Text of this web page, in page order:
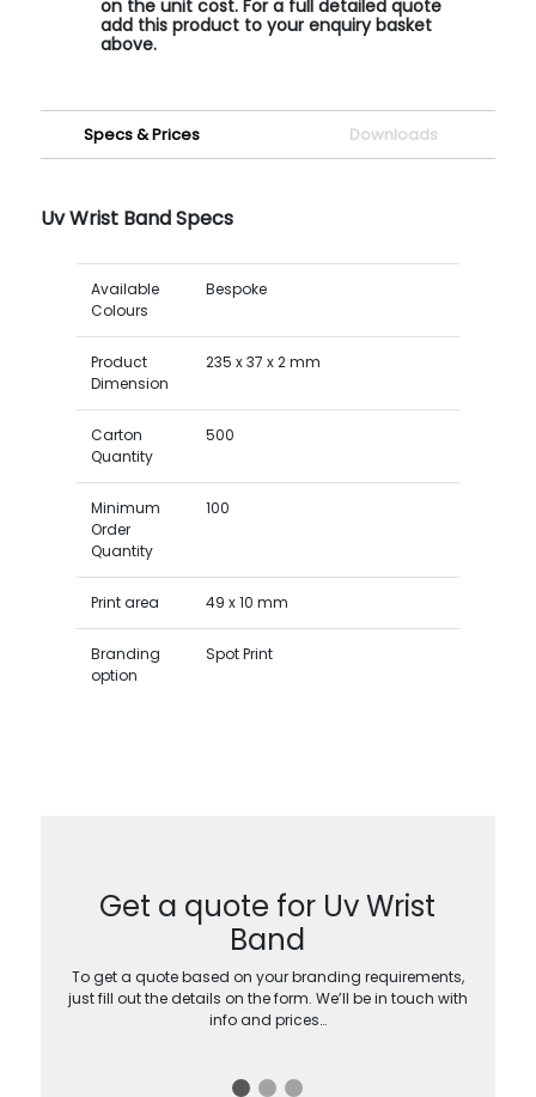
on the unit cost. For a full detailed quote
add this product to your enquiry basket
above.
Specs & Prices Downloads
Uv Wrist Band Specs
Available
Colours
Bespoke
Product
Dimension
235 x 37 x 2 mm
Carton
Quantity
500
Minimum
Order
Quantity
100
Print area 49 x 10 mm
Branding
option
Spot Print
Get a quote for Uv Wrist
Band
To get a quote based on your branding requirements,
just fill out the details on the form. We’ll be in touch with
info and prices…